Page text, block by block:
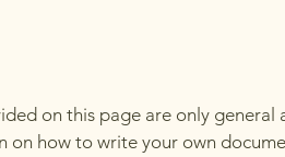
on this page are only general
on how to write your own